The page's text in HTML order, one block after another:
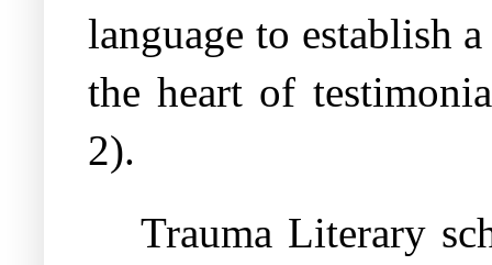
language to establish
the heart of
2).
Trauma Literary